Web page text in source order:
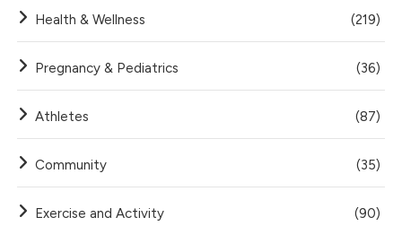
Health & Wellness (219)
Pregnancy & Pediatrics (36)
Athletes (87)
Community (35)
Exercise and Activity (90)